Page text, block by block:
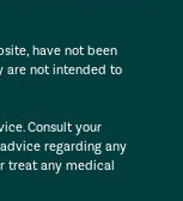
have not been
are not intended to
Consult your
regarding any
treat any medical